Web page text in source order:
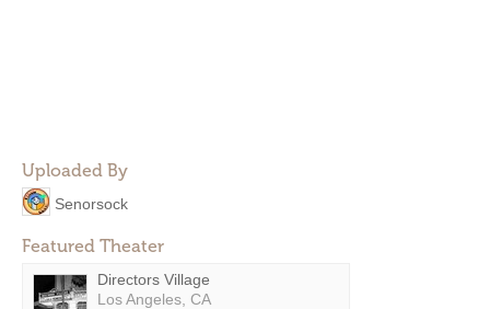
Uploaded By
Senorsock
Featured Theater
Directors Village
Los Angeles, CA